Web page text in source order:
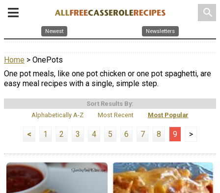
search
Newest Newsletters
Home > OnePots
One pot meals, like one pot chicken or one pot spaghetti, are
easy meal recipes with a single, simple step.
Sort Results By:
Alphabetically A-Z
Most Recent Most Popular
< 1 2 3 4 5 6 7 8 9 >